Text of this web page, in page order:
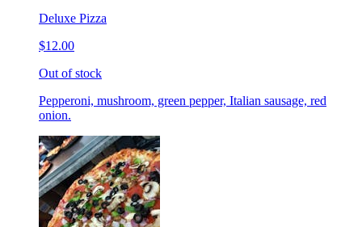
Deluxe Pizza
$12.00
Out of stock
Pepperoni, mushroom, green pepper, Italian sausage, red
onion.